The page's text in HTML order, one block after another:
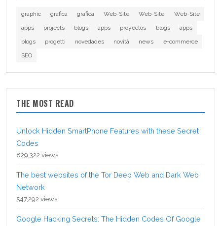
graphic grafica grafica Web-Site Web-Site
Web-Site
apps
projects blogs apps proyectos blogs
apps
blogs
progetti novedades novità news
e-commerce
SEO
THE MOST READ
Unlock Hidden SmartPhone Features with these Secret
Codes
829,322 views
The best websites of the Tor Deep Web and Dark Web
Network
547,292 views
Google Hacking Secrets: The Hidden Codes Of Google